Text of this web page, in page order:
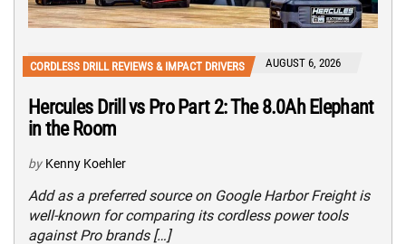
CORDLESS DRILL REVIEWS & IMPACT DRIVERS AUGUST 6, 2026
Hercules Drill vs Pro Part 2: The 8.0Ah Elephant
in the Room
by Kenny Koehler
Add as a preferred source on Google Harbor Freight is
well-known for comparing its cordless power tools
against Pro brands […]